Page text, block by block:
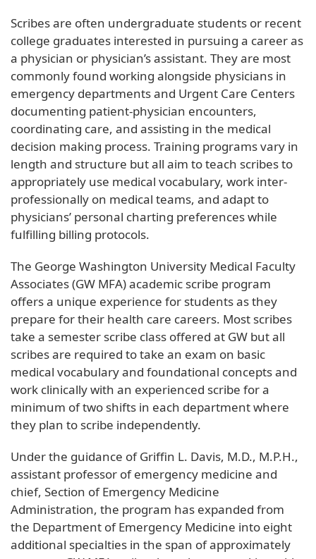
Scribes are often undergraduate students or recent
college graduates interested in pursuing a career as
a physician or physician’s assistant. They are most
commonly found working alongside physicians in
emergency departments and Urgent Care Centers
documenting patient-physician encounters,
coordinating care, and assisting in the medical
decision making process. Training programs vary in
length and structure but all aim to teach scribes to
appropriately use medical vocabulary, work inter-
professionally on medical teams, and adapt to
physicians’ personal charting preferences while
fulfilling billing protocols.
The George Washington University Medical Faculty
Associates (GW MFA) academic scribe program
offers a unique experience for students as they
prepare for their health care careers. Most scribes
take a semester scribe class offered at GW but all
scribes are required to take an exam on basic
medical vocabulary and foundational concepts and
work clinically with an experienced scribe for a
minimum of two shifts in each department where
they plan to scribe independently.
Under the guidance of Griffin L. Davis, M.D., M.P.H.,
assistant professor of emergency medicine and
chief, Section of Emergency Medicine
Administration, the program has expanded from
the Department of Emergency Medicine into eight
additional specialties in the span of approximately